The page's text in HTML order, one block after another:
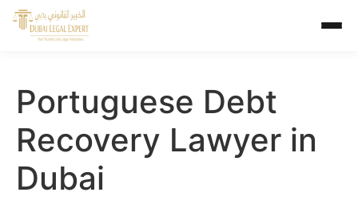
Portuguese Debt
Recovery Lawyer in
Dubai